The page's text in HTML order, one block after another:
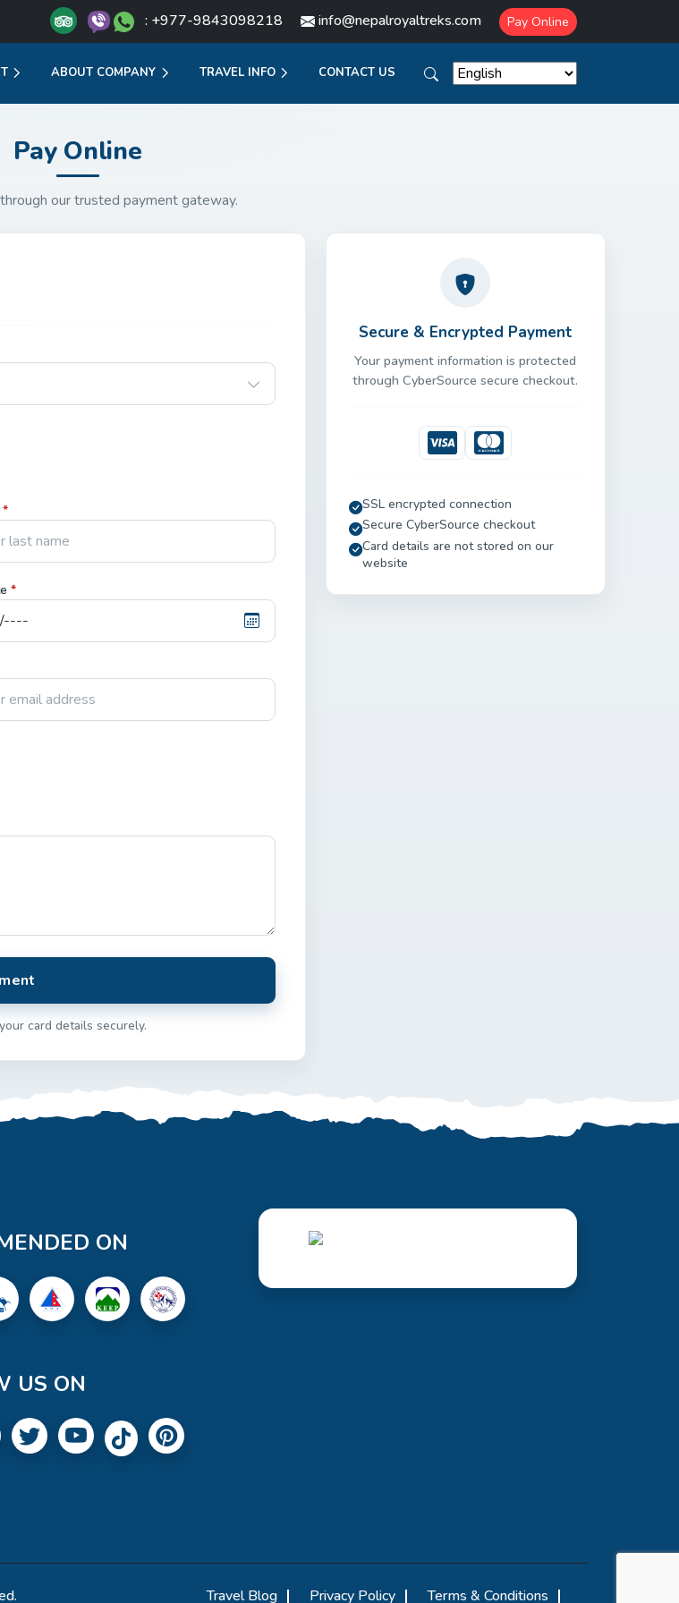
: +977-9843098218 info@nepalroyaltreks.com Pay Online
ABOUT COMPANY TRAVEL INFO CONTACT US
Pay Online
our trusted payment gateway.
*
*
card details securely.
Secure & Encrypted Payment
Your payment information is protected
through CyberSource secure checkout.
VisaMastercard
SSL encrypted connection
Secure CyberSource checkout
Card details are not stored on our
website
ON
US ON
Travel Blog Privacy Policy Terms & Conditions